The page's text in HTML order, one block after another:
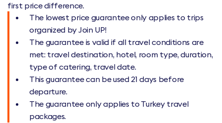
first price difference.
The lowest price guarantee only applies to trips
organized by Join UP!
The guarantee is valid if all travel conditions are
met: travel destination, hotel, room type, duration,
type of catering, travel date.
This guarantee can be used 21 days before
departure.
The guarantee only applies to Turkey travel
packages.